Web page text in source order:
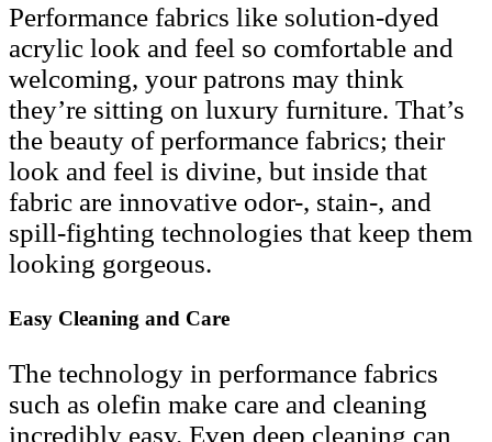
Performance fabrics like solution-dyed
acrylic look and feel so comfortable and
welcoming, your patrons may think
they’re sitting on luxury furniture. That’s
the beauty of performance fabrics; their
look and feel is divine, but inside that
fabric are innovative odor-, stain-, and
spill-fighting technologies that keep them
looking gorgeous.
Easy Cleaning and Care
The technology in performance fabrics
such as olefin make care and cleaning
incredibly easy. Even deep cleaning can